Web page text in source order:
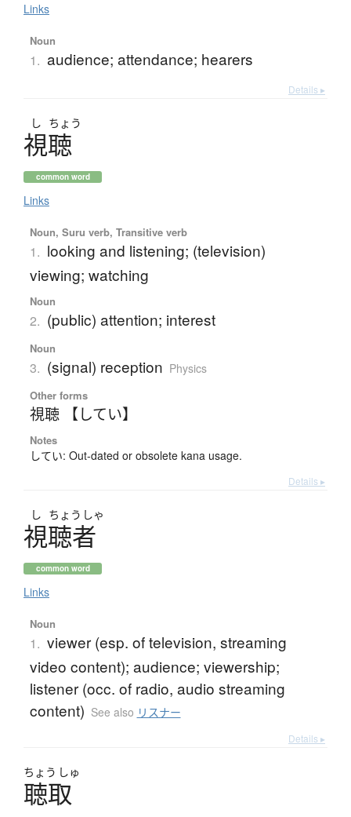
Links
Noun
1. audience; attendance; hearers
Details ▸
し ちょう
視聴
common word
Links
Noun, Suru verb, Transitive verb
1. looking and listening; (television)
viewing; watching
Noun
2. (public) attention; interest
Noun
3. (signal) reception Physics
Other forms
視聴 【してい】
Notes
してい: Out-dated or obsolete kana usage.
Details ▸
し ちょう しゃ
視聴者
common word
Links
Noun
1. viewer (esp. of television, streaming
video content); audience; viewership;
listener (occ. of radio, audio streaming
content) See also リスナー
Details ▸
ちょう しゅ
聴取